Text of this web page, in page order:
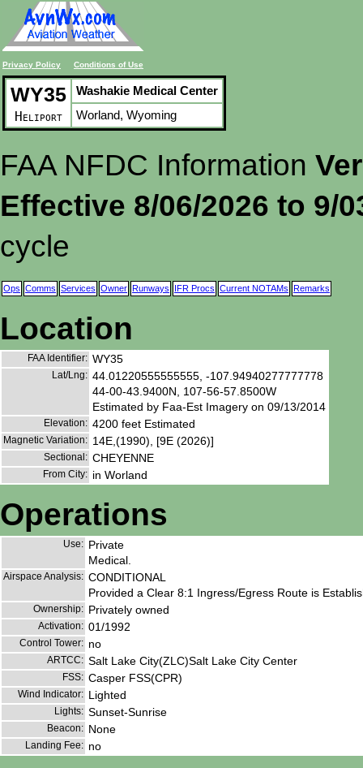
Privacy Policy Conditions of Use
WY35
Heliport
Washakie Medical Center
Worland, Wyoming
FAA NFDC Information
Effective 8/06/2026 to 9/
cycle
Ops Comms Services Owner Runways IFR Procs Current NOTAMs Remarks
Location
FAA Identifier: WY35
Lat/Lng: 44.01220555555555, -107.94940277777778
44-00-43.9400N, 107-56-57.8500W
Estimated by Faa-Est Imagery on 09/13/2014
Elevation: 4200 feet Estimated
Magnetic Variation: 14E,(1990), [9E (2026)]
Sectional: CHEYENNE
From City: in Worland
Operations
Use: Private
Medical.
Airspace Analysis: CONDITIONAL
Provided a Clear 8:1 Ingress/Egress Route is
Ownership: Privately owned
Activation: 01/1992
Control Tower: no
ARTCC: Salt Lake City(ZLC)Salt Lake City Center
FSS: Casper FSS(CPR)
Wind Indicator: Lighted
Lights: Sunset-Sunrise
Beacon: None
Landing Fee: no